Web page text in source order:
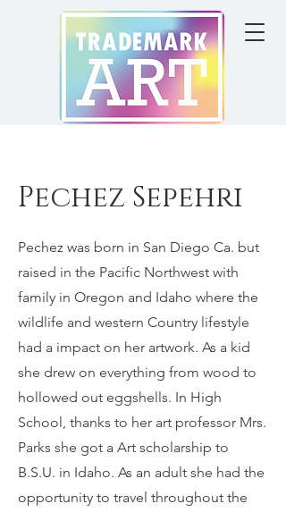
Pechez Sepehri
Pechez was born in San Diego Ca. but
raised in the Pacific Northwest with
family in Oregon and Idaho where the
wildlife and western Country lifestyle
had a impact on her artwork. As a kid
she drew on everything from wood to
hollowed out eggshells. In High
School, thanks to her art professor Mrs.
Parks she got a Art scholarship to
B.S.U. in Idaho. As an adult she had the
opportunity to travel throughout the